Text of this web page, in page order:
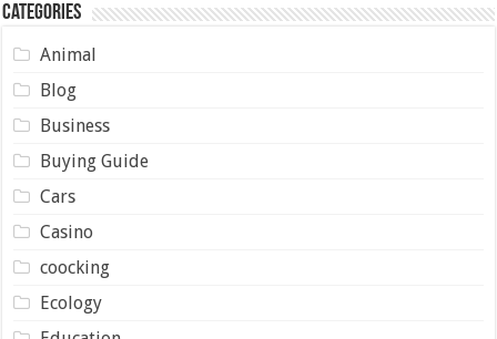
Categories
Animal
Blog
Business
Buying Guide
Cars
Casino
coocking
Ecology